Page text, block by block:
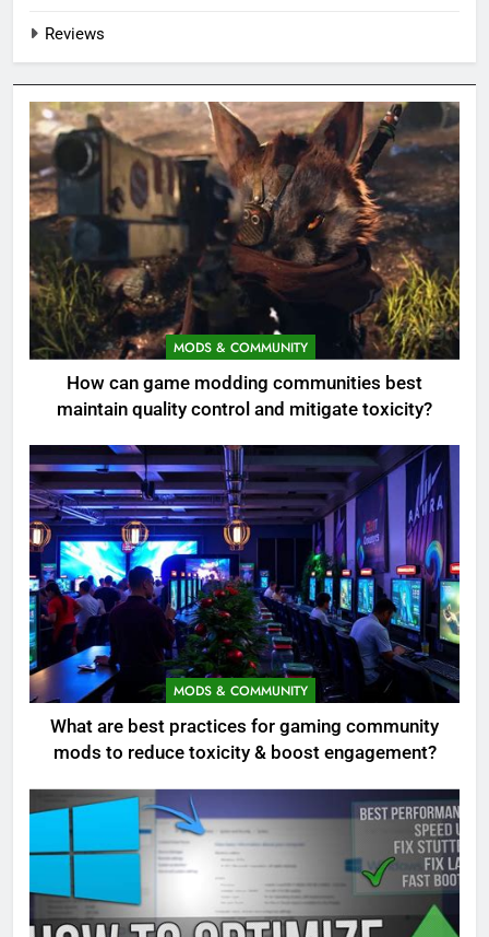
Reviews
MODS & COMMUNITY
How can game modding communities best
maintain quality control and mitigate toxicity?
MODS & COMMUNITY
What are best practices for gaming community
mods to reduce toxicity & boost engagement?